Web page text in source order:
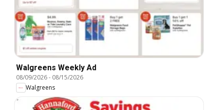
Walgreens Weekly Ad
08/09/2026- 08/15/2026
Walgreens